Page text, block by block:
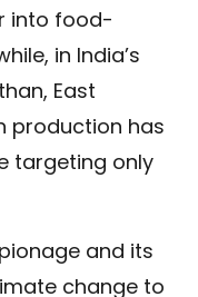
into food-
in India’s
East
production has
targeting only
and its
change to